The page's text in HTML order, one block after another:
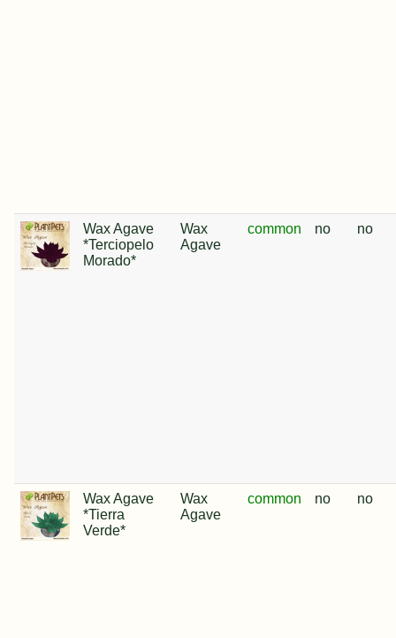
Wax Agave
*Terciopelo
Morado*
Wax
Agave
common no no
Wax Agave
*Tierra
Verde*
Wax
Agave
common no no